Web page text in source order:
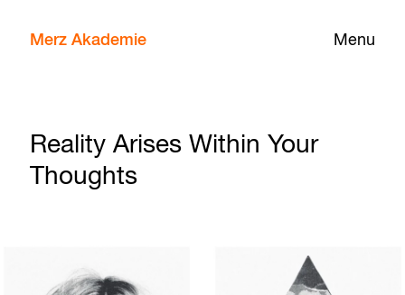
Menu
Merz Akademie
Reality Arises Within Your
Thoughts